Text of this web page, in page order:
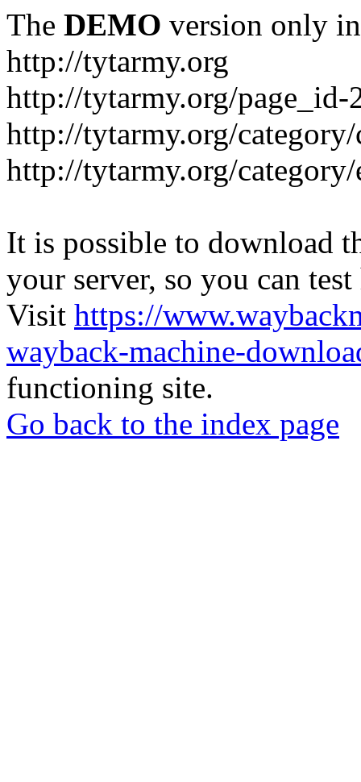
The DEMO version only
http://tytarmy.org
http://tytarmy.org/page_id-
http://tytarmy.org/
http://tytarmy.org/
It is possible to download
your server, so you can
Visit https://
wayback-machine-
functioning site.
Go back to the index page